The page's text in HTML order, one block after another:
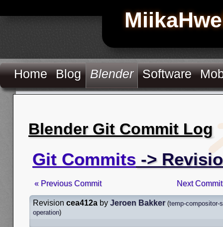
Home Blog Blender Software
Blender Git Commit Log
Git Commits ->
« Previous Commit Next
Revision cea412a by Jeroen Bakker (temp-compositor-
operation)